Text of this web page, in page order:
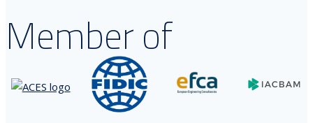
Member of